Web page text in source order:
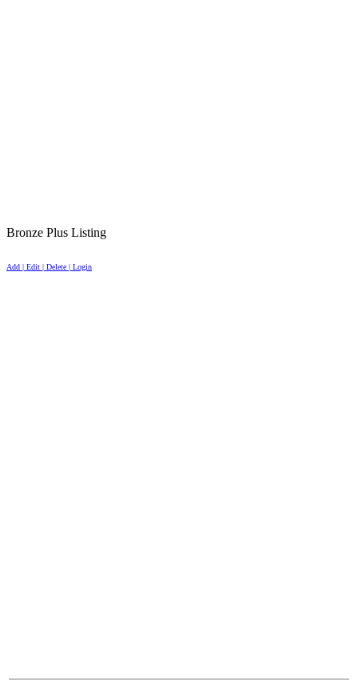
Bronze Plus Listing
Add | Edit | Delete | Login